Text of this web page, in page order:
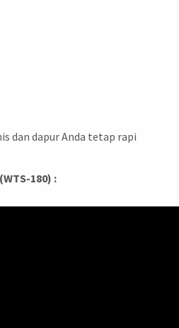
dan dapur Anda tetap rapi
180) :